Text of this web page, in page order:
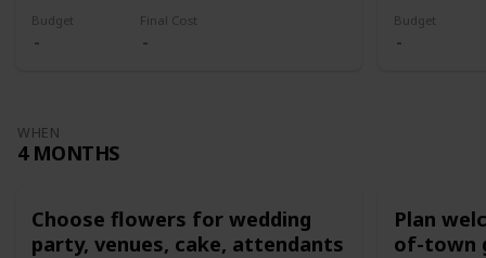
Budget Final Cost Budget
WHEN
4 MONTHS
Choose flowers for wedding
party, venues, cake, attendants
Plan
of-town